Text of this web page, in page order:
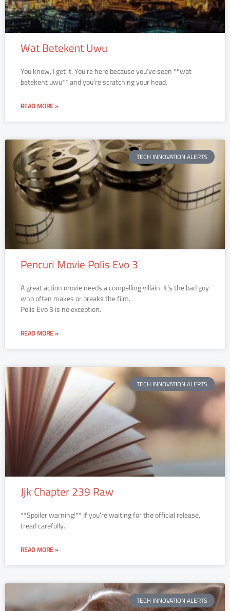
Wat Betekent Uwu
You know, I get it. You’re here because you’ve seen **wat
betekent uwu** and you’re scratching your head.
READ MORE »
TECH INNOVATION ALERTS
Pencuri Movie Polis Evo 3
A great action movie needs a compelling villain. It’s the bad guy
who often makes or breaks the film.
Polis Evo 3 is no exception.
READ MORE »
TECH INNOVATION ALERTS
Jjk Chapter 239 Raw
**Spoiler warning!** If you’re waiting for the official release,
tread carefully.
READ MORE »
TECH INNOVATION ALERTS